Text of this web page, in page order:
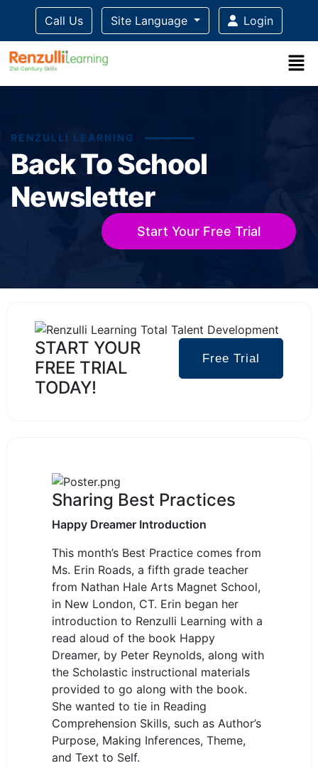
Call Us Site Language Login
RENZULLI LEARNING
Back To School
Newsletter
Start Your Free Trial
Free Trial
START YOUR
FREE TRIAL
TODAY!
Sharing Best Practices
Happy Dreamer Introduction
This month’s Best Practice comes from
Ms. Erin Roads, a fifth grade teacher
from Nathan Hale Arts Magnet School,
in New London, CT. Erin began her
introduction to Renzulli Learning with a
read aloud of the book Happy
Dreamer, by Peter Reynolds, along with
the Scholastic instructional materials
provided to go along with the book.
She wanted to tie in Reading
Comprehension Skills, such as Author’s
Purpose, Making Inferences, Theme,
and Text to Self.